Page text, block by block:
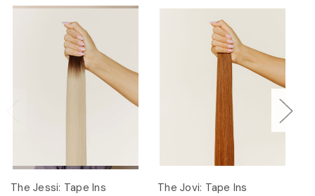
The Jessi: Tape Ins The Jovi: Tape Ins